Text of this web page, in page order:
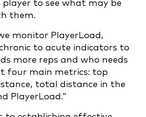
to see what may be
them.
monitor PlayerLoad,
to acute indicators to
more reps and who needs
four main metrics: top
total distance in the
PlayerLoad.”